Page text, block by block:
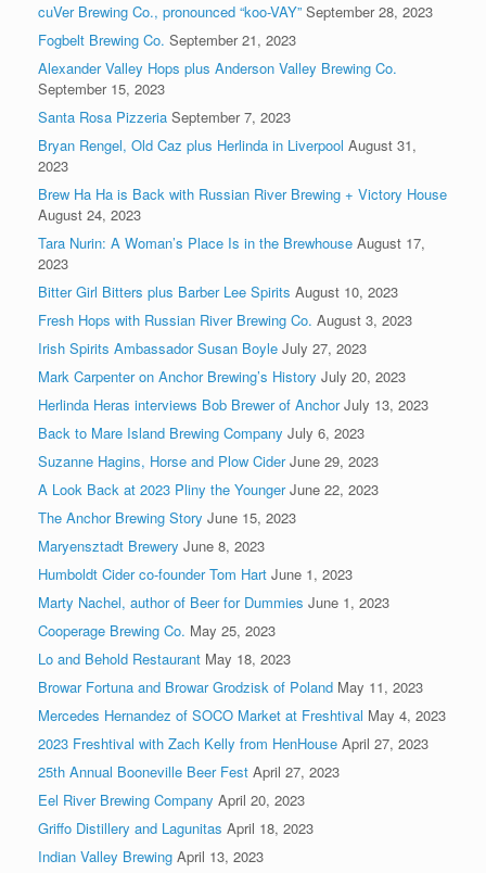
cuVer Brewing Co., pronounced “koo-VAY” September 28, 2023
Fogbelt Brewing Co. September 21, 2023
Alexander Valley Hops plus Anderson Valley Brewing Co.
September 15, 2023
Santa Rosa Pizzeria September 7, 2023
Bryan Rengel, Old Caz plus Herlinda in Liverpool August 31,
2023
Brew Ha Ha is Back with Russian River Brewing + Victory House
August 24, 2023
Tara Nurin: A Woman’s Place Is in the Brewhouse August 17,
2023
Bitter Girl Bitters plus Barber Lee Spirits August 10, 2023
Fresh Hops with Russian River Brewing Co. August 3, 2023
Irish Spirits Ambassador Susan Boyle July 27, 2023
Mark Carpenter on Anchor Brewing’s History July 20, 2023
Herlinda Heras interviews Bob Brewer of Anchor July 13, 2023
Back to Mare Island Brewing Company July 6, 2023
Suzanne Hagins, Horse and Plow Cider June 29, 2023
A Look Back at 2023 Pliny the Younger June 22, 2023
The Anchor Brewing Story June 15, 2023
Maryensztadt Brewery June 8, 2023
Humboldt Cider co-founder Tom Hart June 1, 2023
Marty Nachel, author of Beer for Dummies June 1, 2023
Cooperage Brewing Co. May 25, 2023
Lo and Behold Restaurant May 18, 2023
Browar Fortuna and Browar Grodzisk of Poland May 11, 2023
Mercedes Hernandez of SOCO Market at Freshtival May 4, 2023
2023 Freshtival with Zach Kelly from HenHouse April 27, 2023
25th Annual Booneville Beer Fest April 27, 2023
Eel River Brewing Company April 20, 2023
Griffo Distillery and Lagunitas April 18, 2023
Indian Valley Brewing April 13, 2023